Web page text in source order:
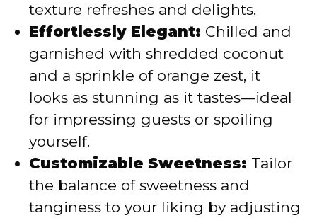
texture refreshes and delights.
Effortlessly Elegant: Chilled and
garnished with shredded coconut
and a sprinkle of orange zest, it
looks as stunning as it tastes—ideal
for impressing guests or spoiling
yourself.
Customizable Sweetness: Tailor
the balance of sweetness and
tanginess to your liking by adjusting